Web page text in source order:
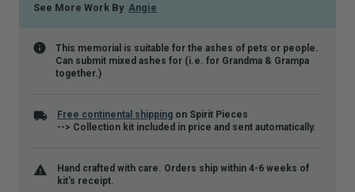
See More Work By Angie
This memorial is suitable for the ashes of pets or people.
Can submit mixed ashes for (i.e. for Grandma & Grampa
together.)
Free continental shipping on Spirit Pieces
--> Collection kit included in price and sent automatically.
Hand crafted with care. Orders ship within 4-6 weeks of
kit's receipt.